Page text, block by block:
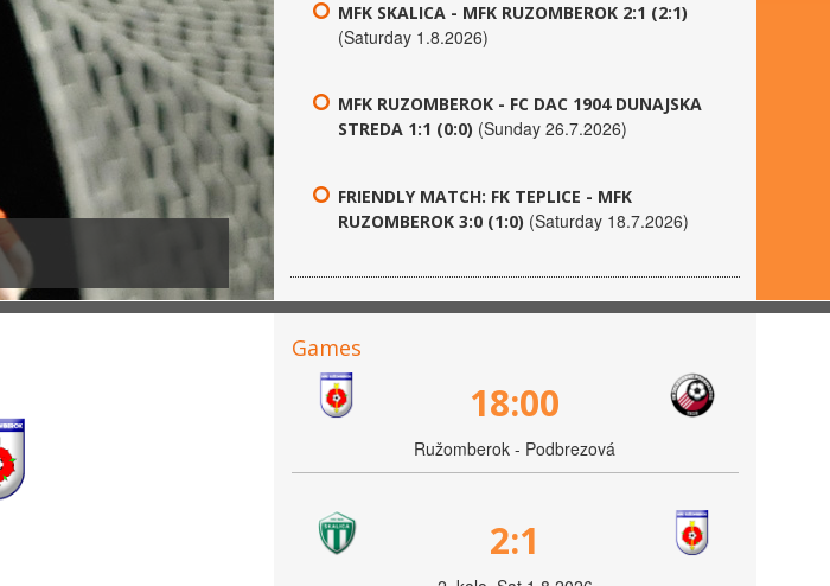
MFK SKALICA - MFK RUZOMBEROK 2:1 (2:1)
(Saturday 1.8.2026)
MFK RUZOMBEROK - FC DAC 1904 DUNAJSKA
STREDA 1:1 (0:0) (Sunday 26.7.2026)
FRIENDLY MATCH: FK TEPLICE - MFK
RUZOMBEROK 3:0 (1:0) (Saturday 18.7.2026)
Games
18:00
Ružomberok - Podbrezová
2:1